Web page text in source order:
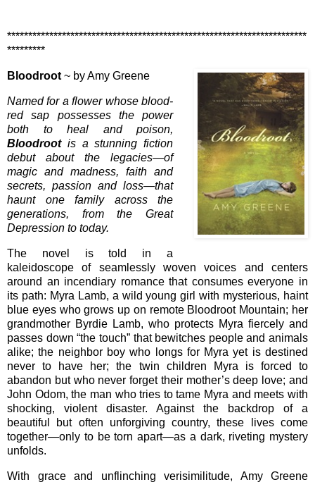
***********************************************************************
*********
Bloodroot ~ by Amy Greene
Named for a flower whose blood-
red sap possesses the power
both to heal and poison,
Bloodroot is a stunning fiction
debut about the legacies—of
magic and madness, faith and
secrets, passion and loss—that
haunt one family across the
generations, from the Great
Depression to today.
The novel is told in a
kaleidoscope of seamlessly woven voices and centers
around an incendiary romance that consumes everyone in
its path: Myra Lamb, a wild young girl with mysterious, haint
blue eyes who grows up on remote Bloodroot Mountain; her
grandmother Byrdie Lamb, who protects Myra fiercely and
passes down “the touch” that bewitches people and animals
alike; the neighbor boy who longs for Myra yet is destined
never to have her; the twin children Myra is forced to
abandon but who never forget their mother’s deep love; and
John Odom, the man who tries to tame Myra and meets with
shocking, violent disaster. Against the backdrop of a
beautiful but often unforgiving country, these lives come
together—only to be torn apart—as a dark, riveting mystery
unfolds.
With grace and unflinching verisimilitude, Amy Greene